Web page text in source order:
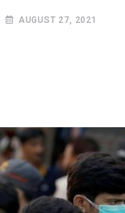
AUGUST 27, 2021